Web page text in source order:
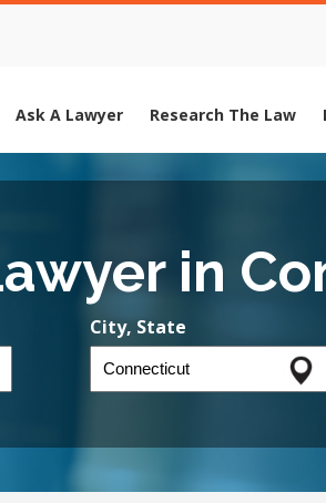
Ask A Lawyer Research The Law
in
City, State